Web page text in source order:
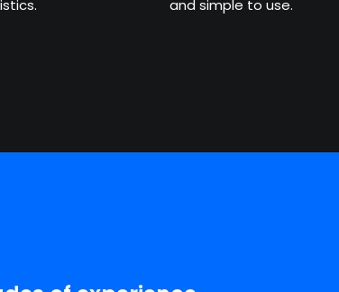
and simple to use.